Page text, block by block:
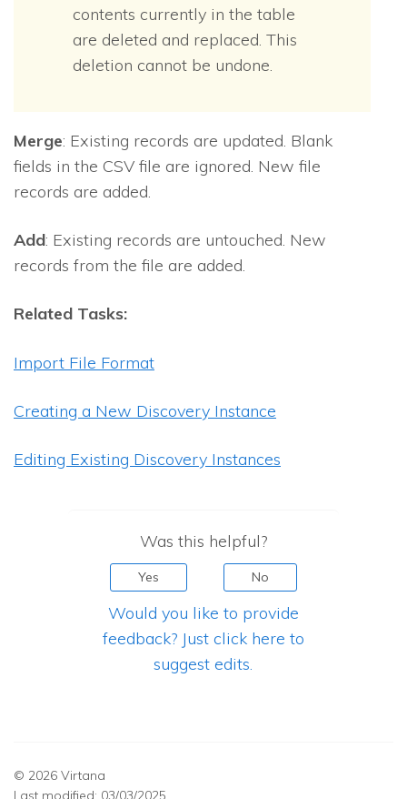
contents currently in the table
are deleted and replaced. This
deletion cannot be undone.
Merge: Existing records are updated. Blank
fields in the CSV file are ignored. New file
records are added.
Add: Existing records are untouched. New
records from the file are added.
Related Tasks:
Import File Format
Creating a New Discovery Instance
Editing Existing Discovery Instances
Was this helpful?
Yes No
Would you like to provide
feedback? Just click here to
suggest edits.
© 2026 Virtana
Last modified: 03/03/2025